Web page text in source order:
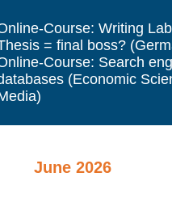
Course: Writing
= final boss?
Course: Search
(Economic
June 2026